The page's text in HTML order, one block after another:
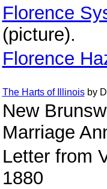
Florence
(picture).
Florence
The Harts of Illinoisby
New
Marriage
Letter from
1880